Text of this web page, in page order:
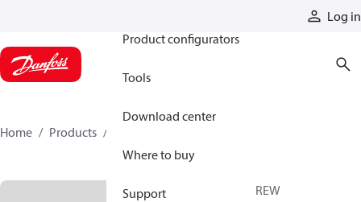
Log in
Product configurators
Tools
Download center
Where to buy
Support
Home Products
SCREW